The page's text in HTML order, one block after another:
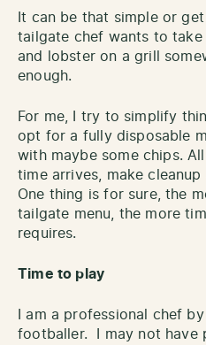
It can be that simple or
tailgate chef wants to
and lobster on a grill
enough.
For me, I try to simplify
opt for a fully disposable
with maybe some chips.
time arrives, make
One thing is for sure, the
tailgate menu, the more
requires.
Time to play
I am a professional chef
footballer. I may not have